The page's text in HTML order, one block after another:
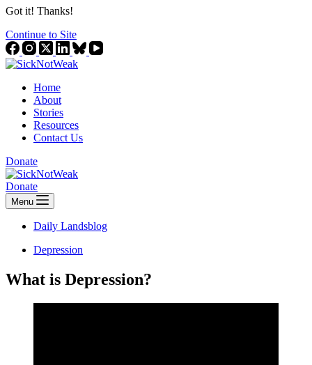
Got it! Thanks!
Continue to Site
Home
About
Stories
Resources
Contact Us
Donate
Donate
Menu
Daily Landsblog
Depression
What is Depression?